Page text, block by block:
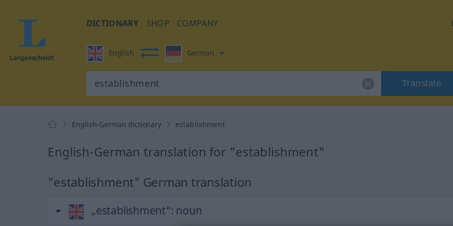
DICTIONARY SHOP COMPANY
English German
Translate
English-German dictionary establishment
English-German translation for "establishment"
"establishment" German translation
„establishment“: noun